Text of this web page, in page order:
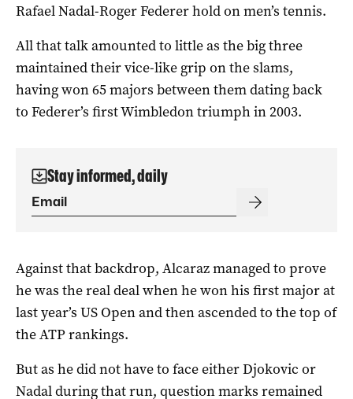
Rafael Nadal-Roger Federer hold on men’s tennis.
All that talk amounted to little as the big three
maintained their vice-like grip on the slams,
having won 65 majors between them dating back
to Federer’s first Wimbledon triumph in 2003.
Stay informed, daily
Against that backdrop, Alcaraz managed to prove
he was the real deal when he won his first major at
last year’s US Open and then ascended to the top of
the ATP rankings.
But as he did not have to face either Djokovic or
Nadal during that run, question marks remained